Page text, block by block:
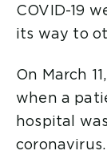
COVID-19
its way to
On March
when a
hospital
coronavirus.